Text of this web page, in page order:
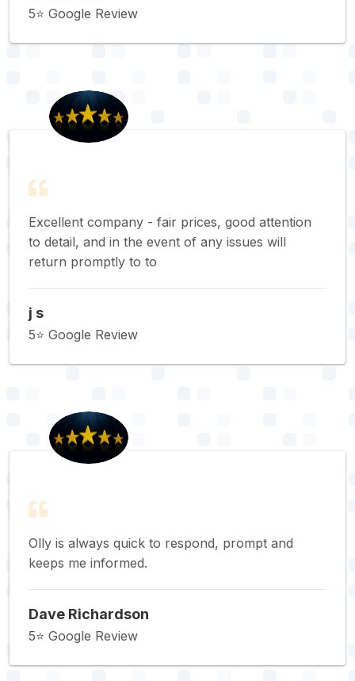
5⭐️ Google Review
Excellent company - fair prices, good attention
to detail, and in the event of any issues will
return promptly to to
j s
5⭐️ Google Review
Olly is always quick to respond, prompt and
keeps me informed.
Dave Richardson
5⭐️ Google Review